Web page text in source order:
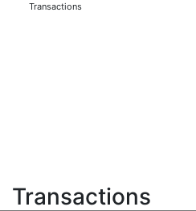
Transactions
Transactions